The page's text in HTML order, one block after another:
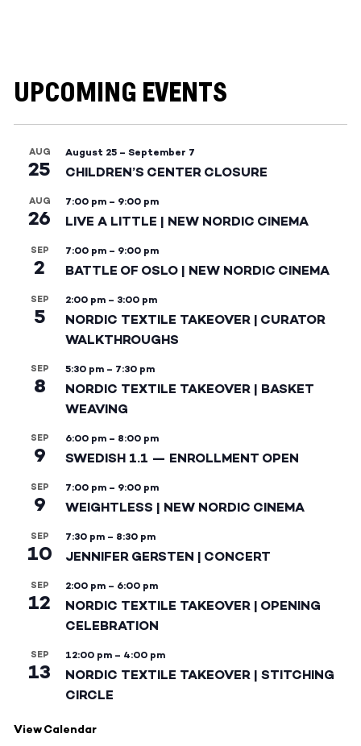
UPCOMING EVENTS
AUG
25
August 25 – September 7
CHILDREN’S CENTER CLOSURE
AUG
26
7:00 pm – 9:00 pm
LIVE A LITTLE | NEW NORDIC CINEMA
SEP
2
7:00 pm – 9:00 pm
BATTLE OF OSLO | NEW NORDIC CINEMA
SEP
5
2:00 pm – 3:00 pm
NORDIC TEXTILE TAKEOVER | CURATOR
WALKTHROUGHS
SEP
8
5:30 pm – 7:30 pm
NORDIC TEXTILE TAKEOVER | BASKET
WEAVING
SEP
9
6:00 pm – 8:00 pm
SWEDISH 1.1 — ENROLLMENT OPEN
SEP
9
7:00 pm – 9:00 pm
WEIGHTLESS | NEW NORDIC CINEMA
SEP
10
7:30 pm – 8:30 pm
JENNIFER GERSTEN | CONCERT
SEP
12
2:00 pm – 6:00 pm
NORDIC TEXTILE TAKEOVER | OPENING
CELEBRATION
SEP
13
12:00 pm – 4:00 pm
NORDIC TEXTILE TAKEOVER | STITCHING
CIRCLE
View Calendar